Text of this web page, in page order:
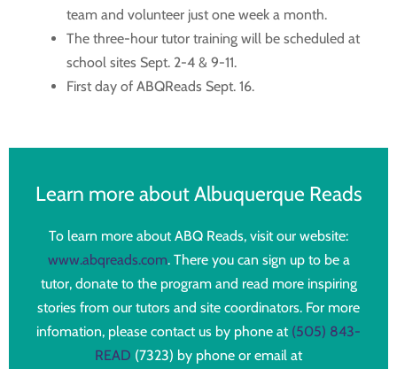
team and volunteer just one week a month.
The three-hour tutor training will be scheduled at
school sites Sept. 2-4 & 9-11.
First day of ABQReads Sept. 16.
Learn more about Albuquerque Reads
To learn more about ABQ Reads, visit our website:
www.abqreads.com. There you can sign up to be a
tutor, donate to the program and read more inspiring
stories from our tutors and site coordinators. For more
infomation, please contact us by phone at (505) 843-
READ (7323) by phone or email at